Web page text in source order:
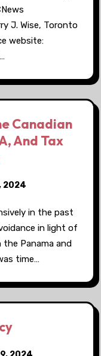
J. Wise, Toronto
website:
Canadian
And Tax
2024
in the past
in light of
Panama and
time…